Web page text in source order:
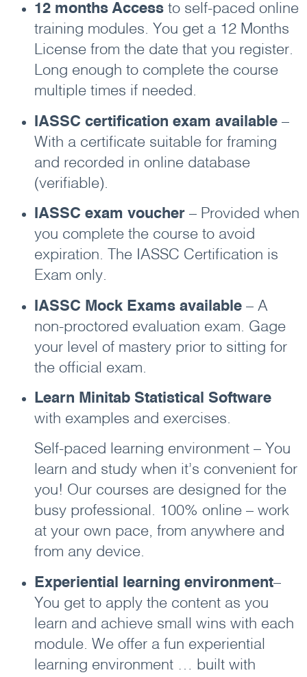
12 months Access to self-paced online
training modules. You get a 12 Months
License from the date that you register.
Long enough to complete the course
multiple times if needed.
IASSC certification exam available –
With a certificate suitable for framing
and recorded in online database
(verifiable).
IASSC exam voucher – Provided when
you complete the course to avoid
expiration. The IASSC Certification is
Exam only.
IASSC Mock Exams available – A
non-proctored evaluation exam. Gage
your level of mastery prior to sitting for
the official exam.
Learn Minitab Statistical Software
with examples and exercises.
Self-paced learning environment – You
learn and study when it’s convenient for
you! Our courses are designed for the
busy professional. 100% online – work
at your own pace, from anywhere and
from any device.
Experiential learning environment–
You get to apply the content as you
learn and achieve small wins with each
module. We offer a fun experiential
learning environment … built with